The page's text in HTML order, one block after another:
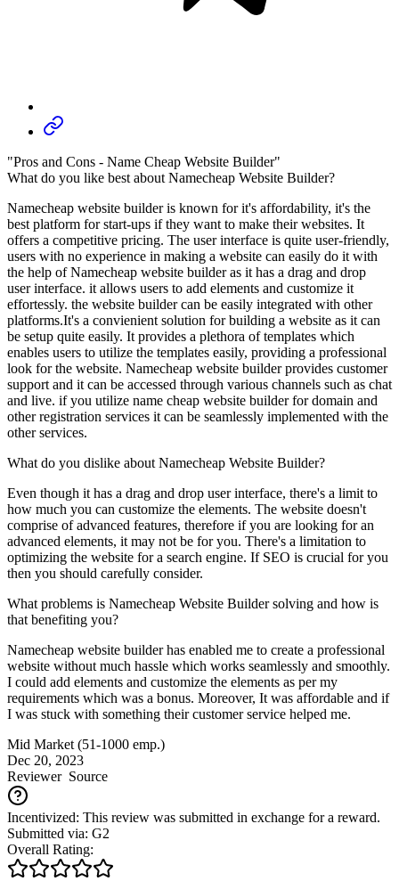
"Pros and Cons - Name Cheap Website Builder"
What do you like best about Namecheap Website Builder?
Namecheap website builder is known for it's affordability, it's the
best platform for start-ups if they want to make their websites. It
offers a competitive pricing. The user interface is quite user-friendly,
users with no experience in making a website can easily do it with
the help of Namecheap website builder as it has a drag and drop
user interface. it allows users to add elements and customize it
effortessly. the website builder can be easily integrated with other
platforms.It's a convienient solution for building a website as it can
be setup quite easily. It provides a plethora of templates which
enables users to utilize the templates easily, providing a professional
look for the website. Namecheap website builder provides customer
support and it can be accessed through various channels such as chat
and live. if you utilize name cheap website builder for domain and
other registration services it can be seamlessly implemented with the
other services.
What do you dislike about Namecheap Website Builder?
Even though it has a drag and drop user interface, there's a limit to
how much you can customize the elements. The website doesn't
comprise of advanced features, therefore if you are looking for an
advanced elements, it may not be for you. There's a limitation to
optimizing the website for a search engine. If SEO is crucial for you
then you should carefully consider.
What problems is Namecheap Website Builder solving and how is
that benefiting you?
Namecheap website builder has enabled me to create a professional
website without much hassle which works seamlessly and smoothly.
I could add elements and customize the elements as per my
requirements which was a bonus. Moreover, It was affordable and if
I was stuck with something their customer service helped me.
Mid Market (51-1000 emp.)
Dec 20, 2023
ReviewerSource
Incentivized: This review was submitted in exchange for a reward.
Submitted via: G2
Overall Rating: